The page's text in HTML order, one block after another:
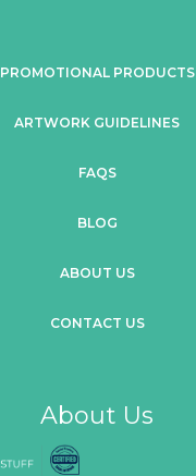
PROMOTIONAL PRODUCTS
ARTWORK GUIDELINES
FAQS
BLOG
ABOUT US
CONTACT US
About Us